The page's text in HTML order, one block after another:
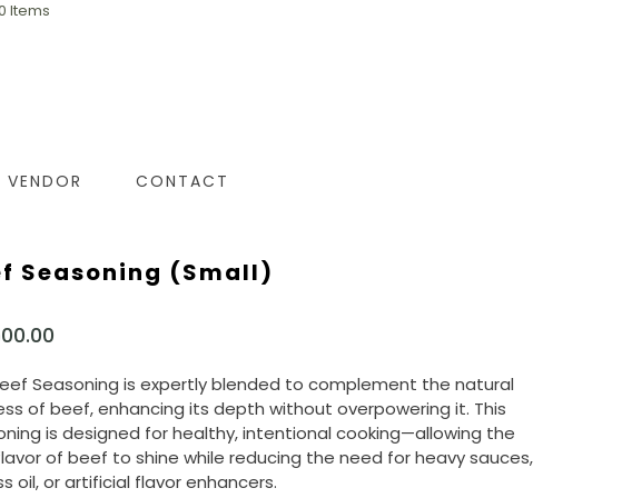
Items
CONTACT
Seasoning (small)
Seasoning is expertly blended to complement the natural
of beef, enhancing its depth without overpowering it. This
is designed for healthy, intentional cooking—allowing the
of beef to shine while reducing the need for heavy sauces,
oil, or artificial flavor enhancers.